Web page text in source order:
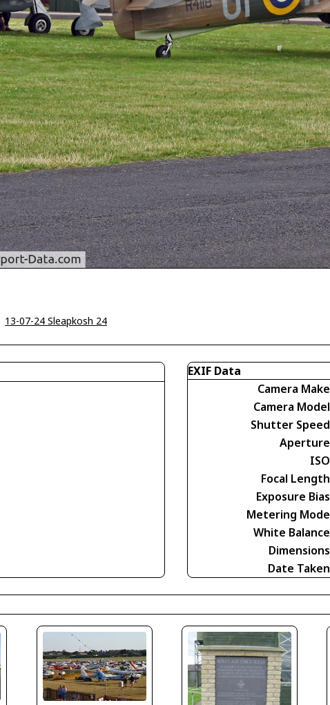
13-07-24 Sleapkosh 24
EXIF Data
Camera Make
Camera Model
Shutter Speed
Aperture
ISO
Focal Length
Exposure Bias
Metering Mode
White Balance
Dimensions
Date Taken